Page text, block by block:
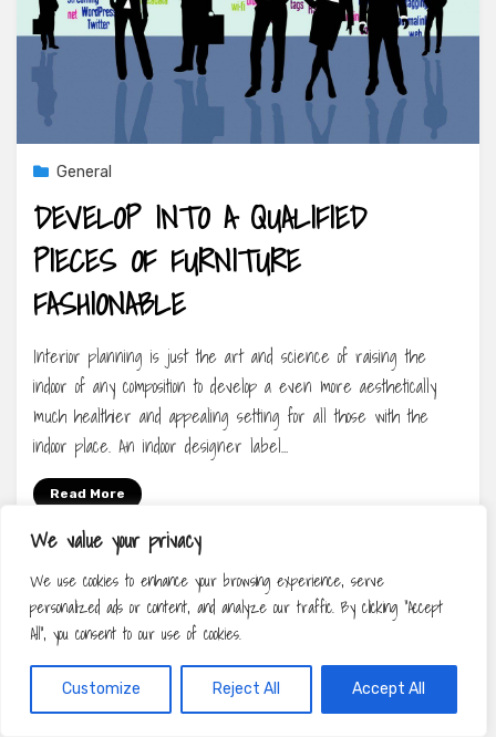
We value your privacy
We use cookies to enhance your browsing experience, serve
personalized ads or content, and analyze our traffic. By clicking "Accept
All", you consent to our use of cookies.
Customize Reject All Accept All
General
DEVELOP INTO A QUALIFIED
PIECES OF FURNITURE
FASHIONABLE
Interior planning is just the art and science of raising the
indoor of any composition to develop a even more aesthetically
much healthier and appealing setting for all those with the
indoor place. An indoor designer label…
Read More